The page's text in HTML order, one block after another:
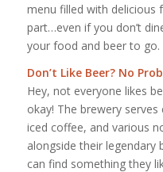
menu filled with delicious
part…even if you don’t
your food and beer to go.
Don’t Like Beer? No
Hey, not everyone likes
okay! The brewery
iced coffee, and various
alongside their legendary
can find something they